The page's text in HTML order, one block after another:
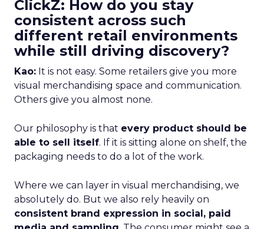
ClickZ: How do you stay
consistent across such
different retail environments
while still driving discovery?
Kao: It is not easy. Some retailers give you more
visual merchandising space and communication.
Others give you almost none.
Our philosophy is that every product should be
able to sell itself. If it is sitting alone on shelf, the
packaging needs to do a lot of the work.
Where we can layer in visual merchandising, we
absolutely do. But we also rely heavily on
consistent brand expression in social, paid